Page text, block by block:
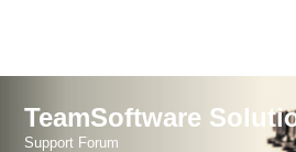
TeamSoftware
Support Forum